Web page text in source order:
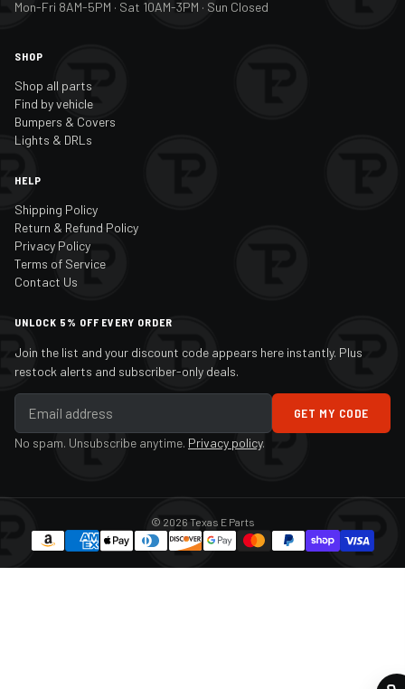
Mon-Fri 8AM-5PM · Sat 10AM-3PM · Sun Closed
SHOP
Shop all parts
Find by vehicle
Bumpers & Covers
Lights & DRLs
HELP
Shipping Policy
Return & Refund Policy
Privacy Policy
Terms of Service
Contact Us
UNLOCK 5% OFF EVERY ORDER
Join the list and your discount code appears here instantly. Plus
restock alerts and subscriber-only deals.
GET MY CODE
No spam. Unsubscribe anytime. Privacy policy.
© 2026 Texas E Parts